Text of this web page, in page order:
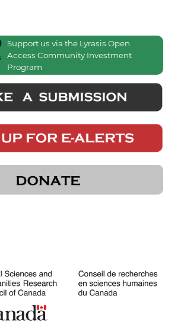
Support us via the Lyrasis Open
Access Community Investment
Program